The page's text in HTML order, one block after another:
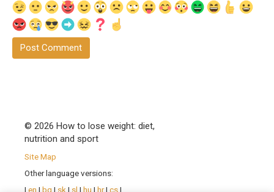
© 2026 How to lose weight: diet,
nutrition and sport
Site Map
Other language versions:
| en | bg | sk | sl | hu | hr| cs|